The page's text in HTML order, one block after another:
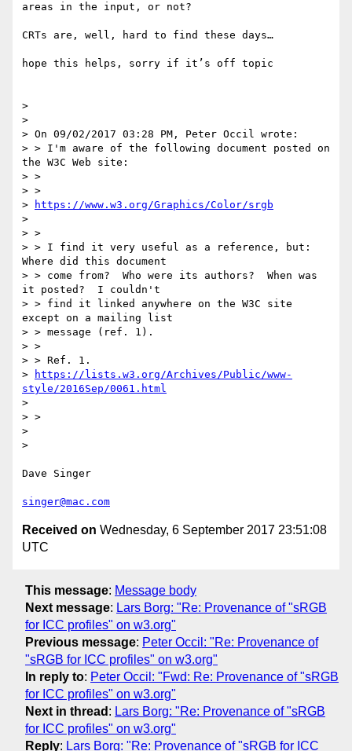
areas in the input, or not?
CRTs are, well, hard to find these days…
hope this helps, sorry if it’s off topic
>
>
> On 09/02/2017 03:28 PM, Peter Occil wrote:
> > I'm aware of the following document posted on
the W3C Web site:
> >
> >
>
https://www.w3.org/Graphics/Color/srgb
>
> >
> > I find it very useful as a reference, but:
Where did this document
> > come from?  Who were its authors?  When was
it posted?  I couldn't
> > find it linked anywhere on the W3C site
except on a mailing list
> > message (ref. 1).
> >
> > Ref. 1.
>
https://lists.w3.org/Archives/Public/www-
style/2016Sep/0061.html
>
> >
>
>
Dave Singer
singer@mac.com
Received on Wednesday, 6 September 2017 23:51:08
UTC
This message: Message body
Next message: Lars Borg: "Re: Provenance of "sRGB
for ICC profiles" on w3.org"
Previous message: Peter Occil: "Re: Provenance of
"sRGB for ICC profiles" on w3.org"
In reply to: Peter Occil: "Fwd: Re: Provenance of "sRGB
for ICC profiles" on w3.org"
Next in thread : Lars Borg: "Re: Provenance of "sRGB
for ICC profiles" on w3.org"
Reply: Lars Borg: "Re: Provenance of "sRGB for ICC